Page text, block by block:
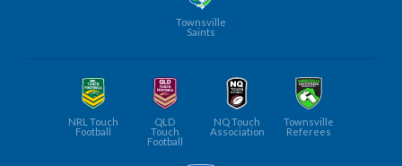
Townsville
Saints
NRL Touch
Football
QLD
Touch
Football
NQ Touch
Association
Townsville
Referees